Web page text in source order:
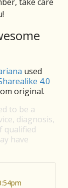
used
4.0
original.
to be a
diagnosis,
qualified
have